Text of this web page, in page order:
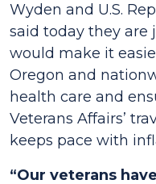
Wyden and U.S.
said today they
would make it
Oregon and
health care and
Veterans Affairs’
keeps pace with
“Our veterans